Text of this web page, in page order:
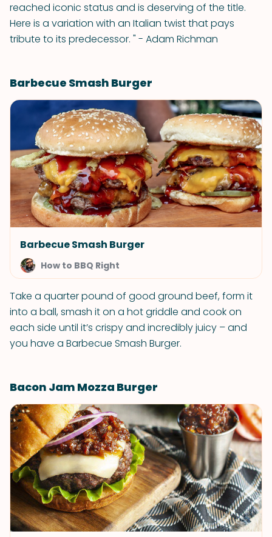
reached iconic status and is deserving of the title.
Here is a variation with an Italian twist that pays
tribute to its predecessor. " - Adam Richman
Barbecue Smash Burger
Barbecue Smash Burger
How to BBQ Right
Take a quarter pound of good ground beef, form it
into a ball, smash it on a hot griddle and cook on
each side until it’s crispy and incredibly juicy – and
you have a Barbecue Smash Burger.
Bacon Jam Mozza Burger